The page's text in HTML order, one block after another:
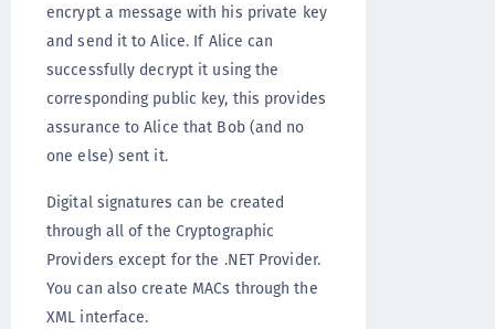
encrypt a message with his private key
and send it to Alice. If Alice can
successfully decrypt it using the
corresponding public key, this provides
assurance to Alice that Bob (and no
one else) sent it.
Digital signatures can be created
through all of the Cryptographic
Providers except for the .NET Provider.
You can also create MACs through the
XML interface.